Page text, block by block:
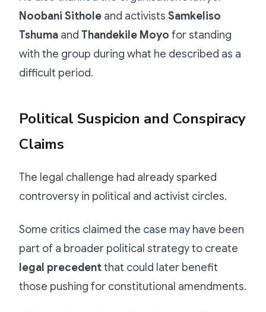
Noobani Sithole and activists Samkeliso
Tshuma and Thandekile Moyo for standing
with the group during what he described as a
difficult period.
Political Suspicion and Conspiracy
Claims
The legal challenge had already sparked
controversy in political and activist circles.
Some critics claimed the case may have been
part of a broader political strategy to create
legal precedentthat could later benefit
those pushing for constitutional amendments.